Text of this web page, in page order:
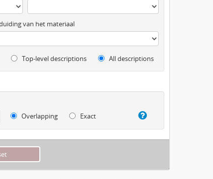
van het materiaal
Top-level descriptions All descriptions
Overlapping
Exact